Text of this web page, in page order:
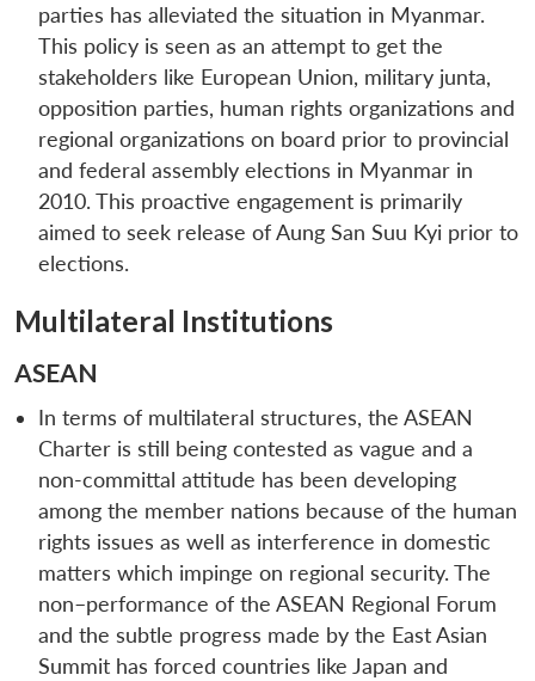
parties has alleviated the situation in Myanmar.
This policy is seen as an attempt to get the
stakeholders like European Union, military junta,
opposition parties, human rights organizations and
regional organizations on board prior to provincial
and federal assembly elections in Myanmar in
2010. This proactive engagement is primarily
aimed to seek release of Aung San Suu Kyi prior to
elections.
Multilateral Institutions
ASEAN
In terms of multilateral structures, the ASEAN
Charter is still being contested as vague and a
non-committal attitude has been developing
among the member nations because of the human
rights issues as well as interference in domestic
matters which impinge on regional security. The
non–performance of the ASEAN Regional Forum
and the subtle progress made by the East Asian
Summit has forced countries like Japan and